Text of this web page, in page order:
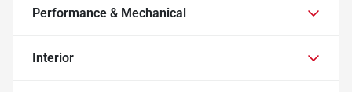
Performance & Mechanical
Interior